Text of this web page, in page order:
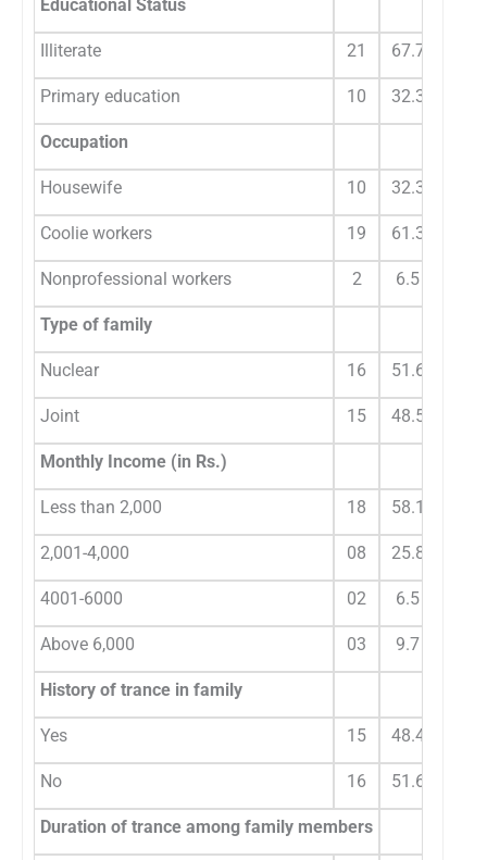
Educational Status
Illiterate 21 67.7
Primary education 10 32.3
Occupation
Housewife 10 32.3
Coolie workers 19 61.3
Nonprofessional workers 2 6.5
Type of family
Nuclear 16 51.6
Joint 15 48.5
Monthly Income (in Rs.)
Less than 2,000 18 58.1
2,001-4,000 08 25.8
4001-6000 02 6.5
Above 6,000 03 9.7
History of trance in family
Yes 15 48.4
No 16 51.6
Duration of trance among family members